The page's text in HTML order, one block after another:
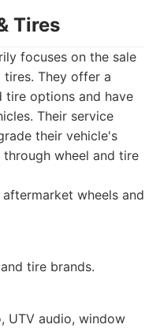
Tires
focuses on the sale
They offer a
tire options and have
Their service
their vehicle's
wheel and tire
wheels and
tire brands.
UTV audio, window